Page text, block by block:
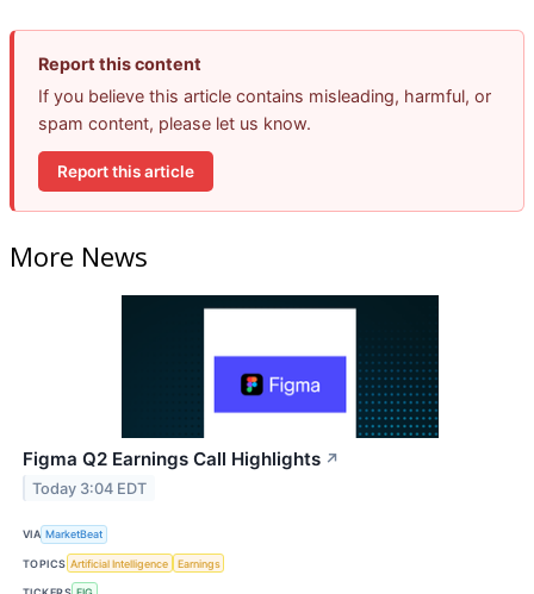
Report this content
If you believe this article contains misleading, harmful, or
spam content, please let us know.
Report this article
More News
Figma Q2 Earnings Call Highlights ↗
Today 3:04 EDT
VIA MarketBeat
TOPICS Artificial Intelligence Earnings